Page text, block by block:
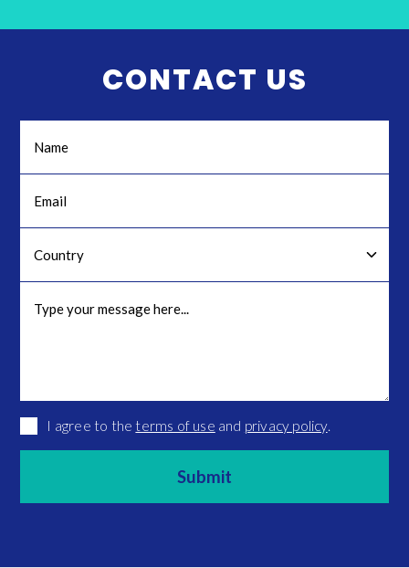
CONTACT US
I agree to the terms of use and privacy policy.